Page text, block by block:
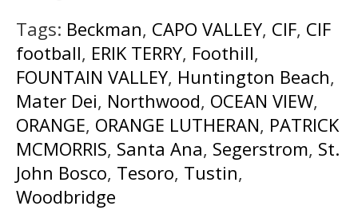
Tags: Beckman, CAPO VALLEY, CIF, CIF
football, ERIK TERRY, Foothill,
FOUNTAIN VALLEY, Huntington Beach,
Mater Dei, Northwood, OCEAN VIEW,
ORANGE, ORANGE LUTHERAN, PATRICK
MCMORRIS, Santa Ana, Segerstrom, St.
John Bosco, Tesoro, Tustin,
Woodbridge